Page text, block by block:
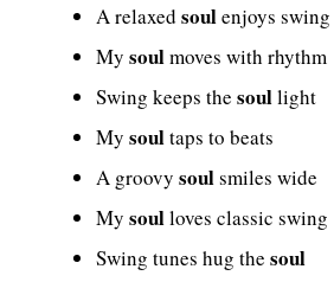
A relaxed soulenjoys swing
My soulmoves with rhythm
Swing keeps the soullight
My soultaps to beats
A groovy soulsmiles wide
My soulloves classic swing
Swing tunes hug the soul